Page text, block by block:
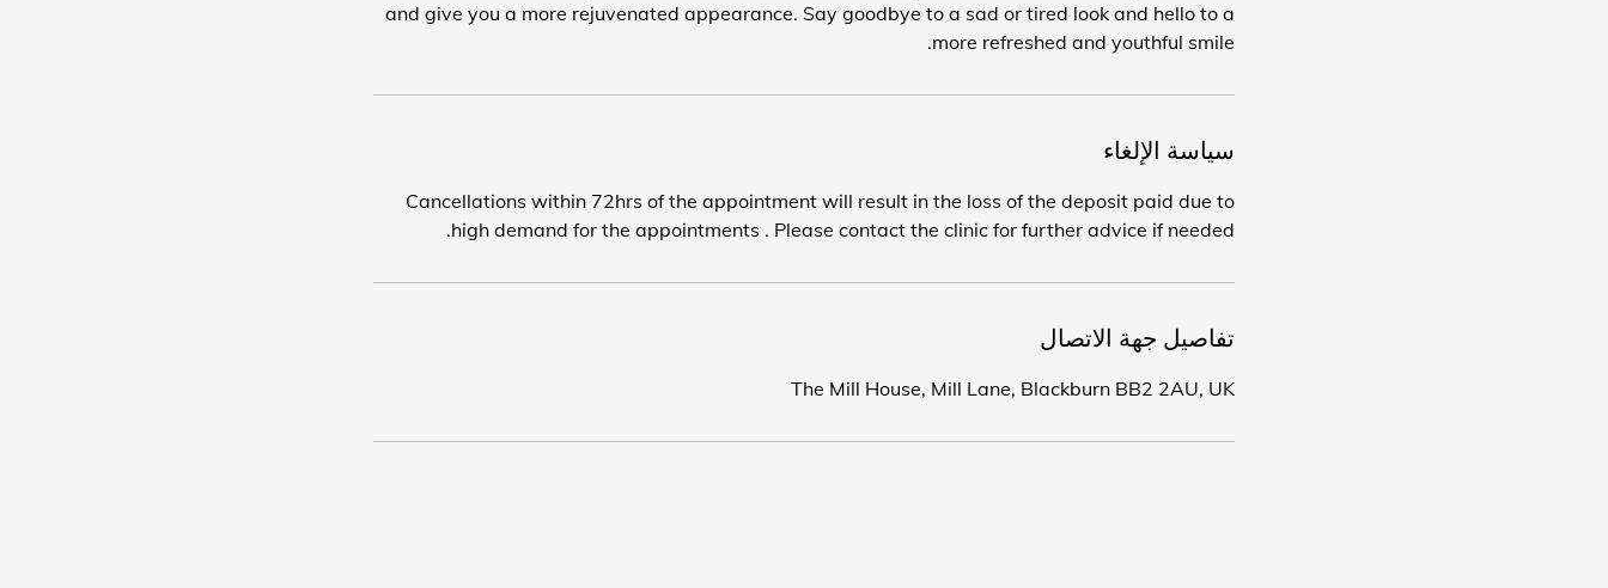
and give you a more rejuvenated appearance. Say goodbye to a sad or tired look and hello to a
more refreshed and youthful smile.
سياسة الإلغاء
Cancellations within 72hrs of the appointment will result in the loss of the deposit paid due to
high demand for the appointments . Please contact the clinic for further advice if needed.
تفاصيل جهة الاتصال
The Mill House, Mill Lane, Blackburn BB2 2AU, UK